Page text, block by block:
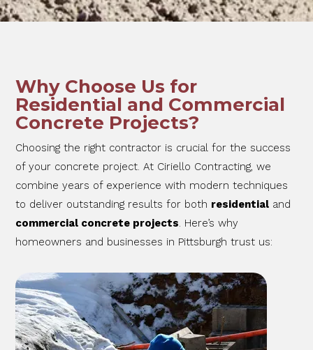
Why Choose Us for
Residential and Commercial
Concrete Projects?
Choosing the right contractor is crucial for the success
of your concrete project. At Ciriello Contracting, we
combine years of experience with modern techniques
to deliver outstanding results for both residential and
commercial concrete projects . Here’s why
homeowners and businesses in Pittsburgh trust us: